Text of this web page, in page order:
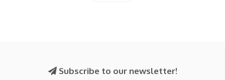
Subscribe to our newsletter!